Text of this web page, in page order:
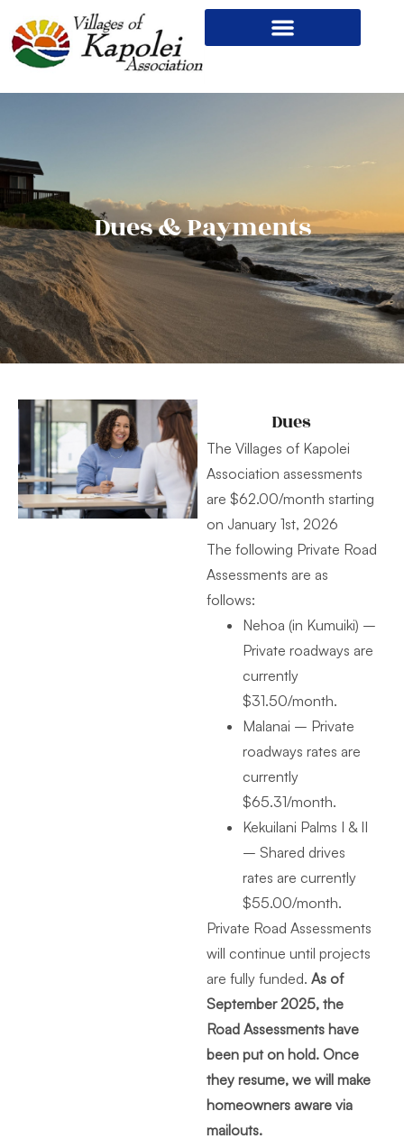
Dues & Payments
Dues
The Villages of Kapolei
Association assessments
are $62.00/month starting
on January 1st, 2026
The following Private Road
Assessments are as
follows:
Nehoa (in Kumuiki) –
Private roadways are
currently
$31.50/month.
Malanai – Private
roadways rates are
currently
$65.31/month.
Kekuilani Palms I & II
– Shared drives
rates are currently
$55.00/month.
Private Road Assessments
will continue until projects
are fully funded. As of
September 2025, the
Road Assessments have
been put on hold. Once
they resume, we will make
homeowners aware via
mailouts.